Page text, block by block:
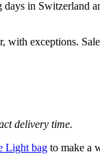
in Switzerland
with exceptions.
delivery time.
Light bag to make a